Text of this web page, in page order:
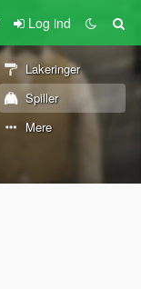
Log ind
Lakeringer
Spiller
Mere